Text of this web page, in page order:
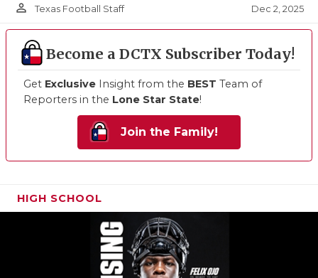
person_outline Texas Football Staff Dec 2, 2025
Become a DCTX Subscriber Today!
Get Exclusive Insight from the BEST Team of
Reporters in the Lone Star State!
Join the Family!
HIGH SCHOOL